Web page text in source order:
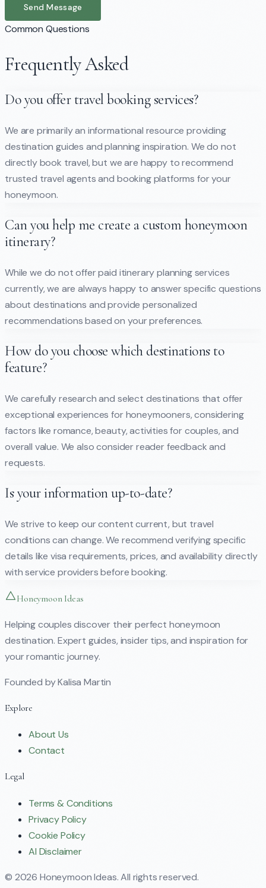
Send Message
Common Questions
Frequently Asked
Do you offer travel booking services?
We are primarily an informational resource providing
destination guides and planning inspiration. We do not
directly book travel, but we are happy to recommend
trusted travel agents and booking platforms for your
honeymoon.
Can you help me create a custom honeymoon
itinerary?
While we do not offer paid itinerary planning services
currently, we are always happy to answer specific questions
about destinations and provide personalized
recommendations based on your preferences.
How do you choose which destinations to
feature?
We carefully research and select destinations that offer
exceptional experiences for honeymooners, considering
factors like romance, beauty, activities for couples, and
overall value. We also consider reader feedback and
requests.
Is your information up-to-date?
We strive to keep our content current, but travel
conditions can change. We recommend verifying specific
details like visa requirements, prices, and availability directly
with service providers before booking.
Honeymoon Ideas
Helping couples discover their perfect honeymoon
destination. Expert guides, insider tips, and inspiration for
your romantic journey.
Founded by Kalisa Martin
Explore
About Us
Contact
Legal
Terms & Conditions
Privacy Policy
Cookie Policy
AI Disclaimer
© 2026 Honeymoon Ideas. All rights reserved.